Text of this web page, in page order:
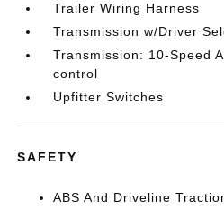
Trailer Wiring Harness
Transmission w/Driver
Transmission: 10-Speed
control
Upfitter Switches
SAFETY
ABS And Driveline